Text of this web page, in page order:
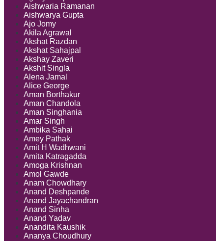
Aishwaria Ramanan
Aishwarya Gupta
Ajo Jomy
Akila Agrawal
Akshat Razdan
Akshat Sahajpal
Akshay Zaveri
Akshit Singla
Alena Jamal
Alice George
Aman Borthakur
Aman Chandola
Aman Singhania
Amar Singh
Ambika Sahai
Amey Pathak
Amit H Wadhwani
Amita Katragadda
Amoga Krishnan
Amol Gawde
Anam Chowdhary
Anand Deshpande
Anand Jayachandran
Anand Sinha
Anand Yadav
Anandita Kaushik
Ananya Choudhury